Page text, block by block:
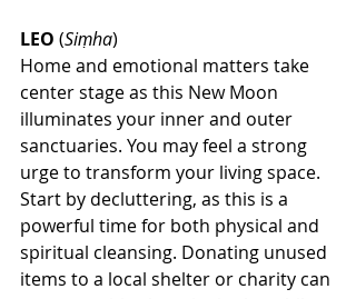
LEO (Siṃha)
Home and emotional matters take
center stage as this New Moon
illuminates your inner and outer
sanctuaries. You may feel a strong
urge to transform your living space.
Start by decluttering, as this is a
powerful time for both physical and
spiritual cleansing. Donating unused
items to a local shelter or charity can